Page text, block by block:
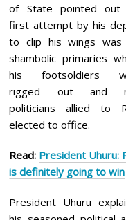
of State pointed out
first attempt by his
to clip his wings was
shambolic primaries
his footsoldiers
rigged out and
politicians allied to
elected to office.
Read: President Uhuru:
is definitely going to win
President Uhuru